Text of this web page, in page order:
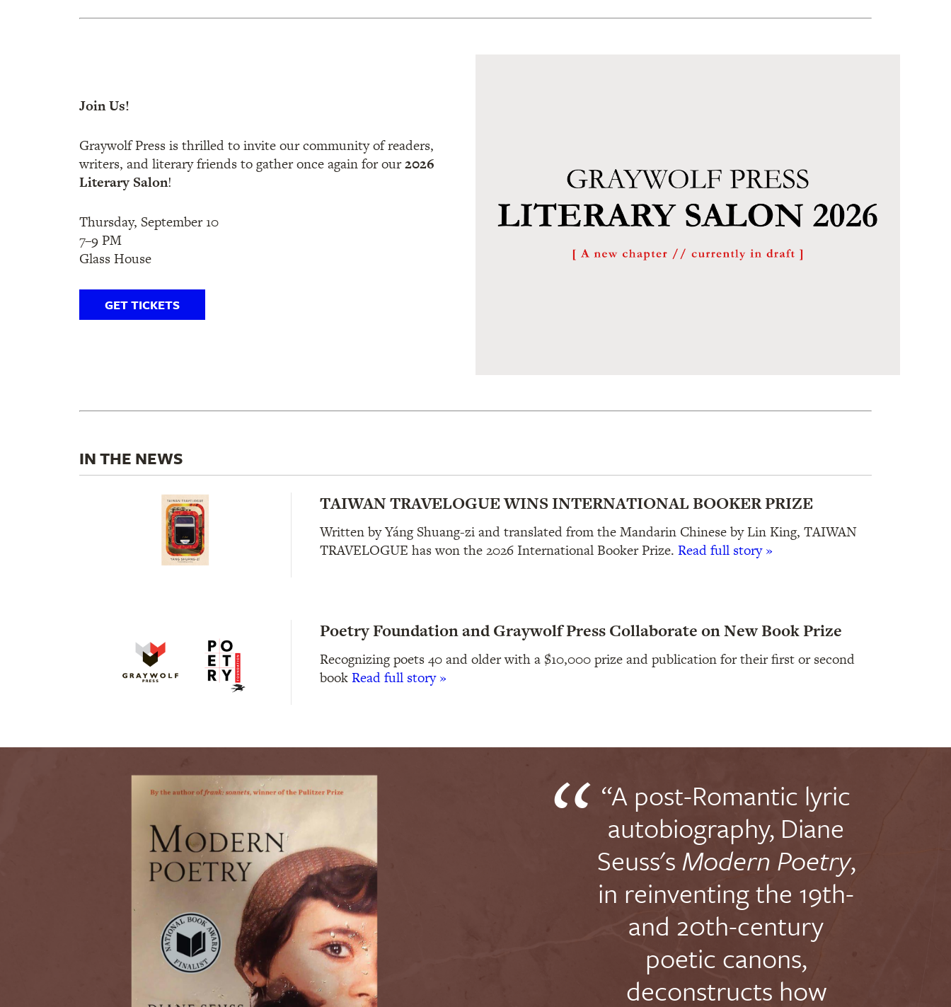
Join Us!
Graywolf Press is thrilled to invite our community of readers,
writers, and literary friends to gather once again for our2026
Literary Salon!
Thursday, September 10
7–9 PM
Glass House
GET TICKETS
IN THE NEWS
TAIWAN TRAVELOGUE WINS INTERNATIONAL BOOKER PRIZE
Written by Yáng Shuang-zi and translated from the Mandarin Chinese by Lin King, TAIWAN
TRAVELOGUE has won the 2026 International Booker Prize. Read full story »
Poetry Foundation and Graywolf Press Collaborate on New Book Prize
Recognizing poets 40 and older with a $10,000 prize and publication for their first or second
bookRead full story »
“A post-Romantic lyric
autobiography, Diane
Seuss'sModern Poetry,
in reinventing the 19th-
and 20th-century
poetic canons,
deconstructs how